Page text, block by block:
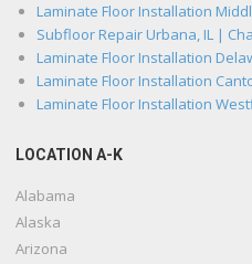
Laminate Floor Installation
Subfloor Repair Urbana, IL |
Laminate Floor Installation
Laminate Floor Installation
Laminate Floor Installation
LOCATION A-K
Alabama
Alaska
Arizona